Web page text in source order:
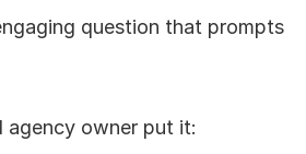
question that prompts